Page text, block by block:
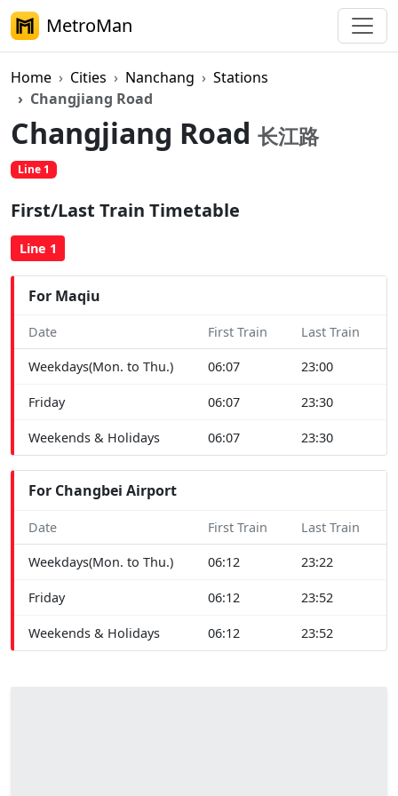
MetroMan
Home Cities Nanchang
Stations
Changjiang Road
Changjiang Road 长江路
Line 1
First/Last Train Timetable
Line 1
For Maqiu
Date First Train Last Train
Weekdays(Mon. to Thu.) 06:07 23:00
Friday 06:07 23:30
Weekends & Holidays 06:07 23:30
For Changbei Airport
Date First Train Last Train
Weekdays(Mon. to Thu.) 06:12 23:22
Friday 06:12 23:52
Weekends & Holidays 06:12 23:52